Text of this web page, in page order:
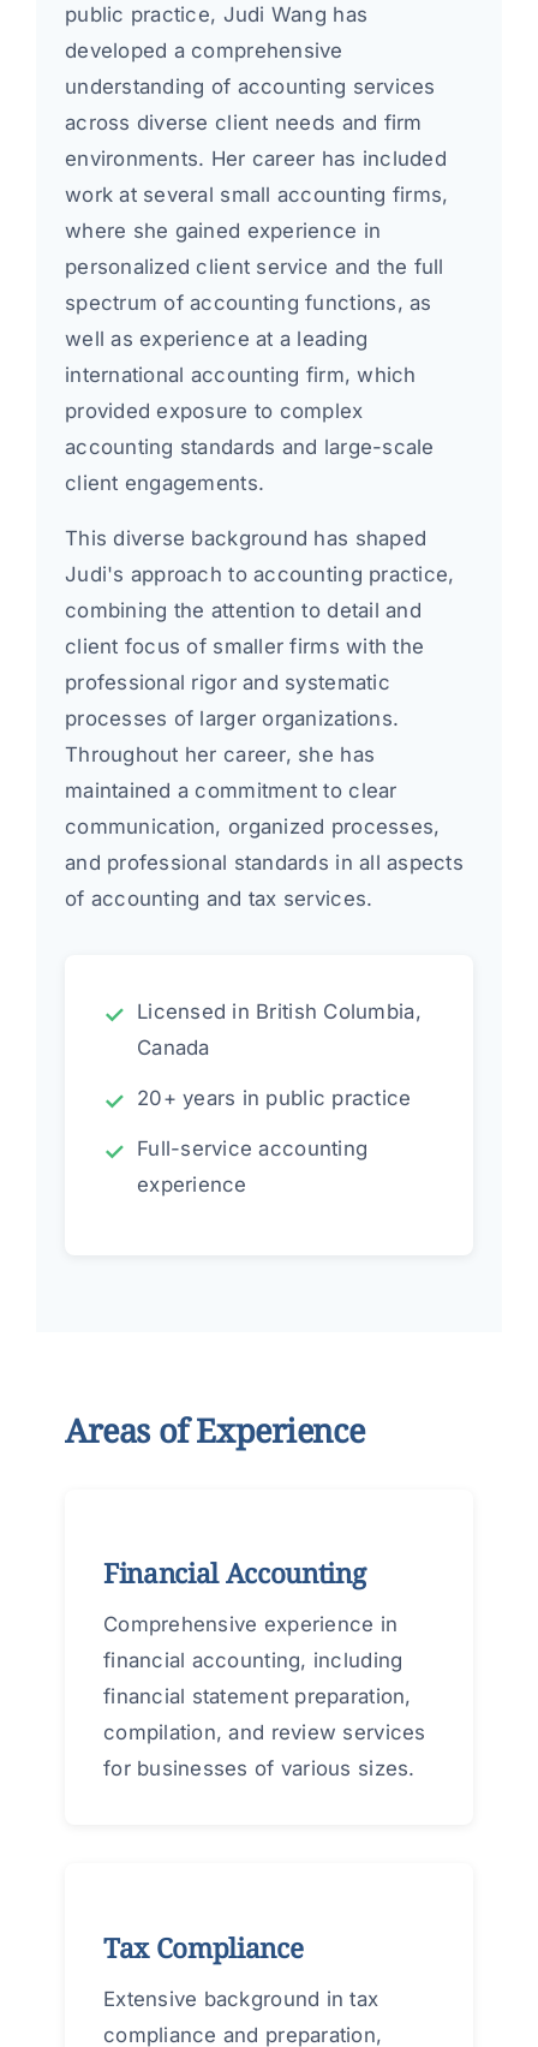
public practice, Judi Wang has
developed a comprehensive
understanding of accounting services
across diverse client needs and firm
environments. Her career has included
work at several small accounting firms,
where she gained experience in
personalized client service and the full
spectrum of accounting functions, as
well as experience at a leading
international accounting firm, which
provided exposure to complex
accounting standards and large-scale
client engagements.
This diverse background has shaped
Judi's approach to accounting practice,
combining the attention to detail and
client focus of smaller firms with the
professional rigor and systematic
processes of larger organizations.
Throughout her career, she has
maintained a commitment to clear
communication, organized processes,
and professional standards in all aspects
of accounting and tax services.
Licensed in British Columbia,
Canada
20+ years in public practice
Full-service accounting
experience
Areas of Experience
Financial Accounting
Comprehensive experience in
financial accounting, including
financial statement preparation,
compilation, and review services
for businesses of various sizes.
Tax Compliance
Extensive background in tax
compliance and preparation,